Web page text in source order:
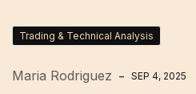
Trading & Technical Analysis
Maria Rodriguez SEP 4, 2025